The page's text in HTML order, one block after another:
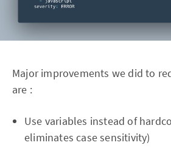
Major improvements we did to
are :
Use variables instead of
eliminates case sensitivity)